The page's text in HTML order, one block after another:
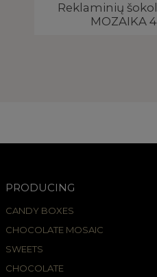
Reklaminių
MOZAIKA
PRODUCING
CANDY BOXES
CHOCOLATE MOSAIC
SWEETS
CHOCOLATE